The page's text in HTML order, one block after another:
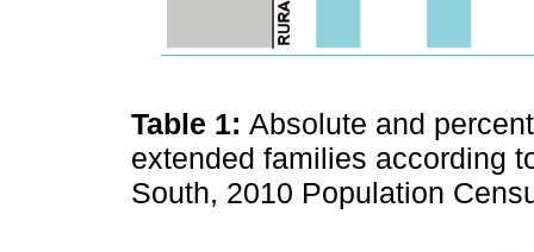
Table 1: Absolute and
extended families according
South, 2010 Population